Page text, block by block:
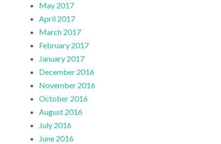
May 2017
April 2017
March 2017
February 2017
January 2017
December 2016
November 2016
October 2016
August 2016
July 2016
June 2016